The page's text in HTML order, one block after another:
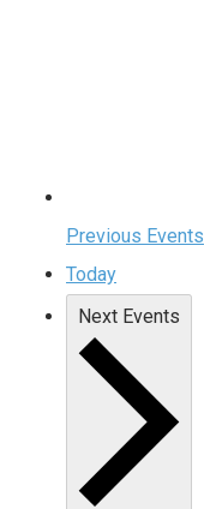
Previous Events
Today
Next Events